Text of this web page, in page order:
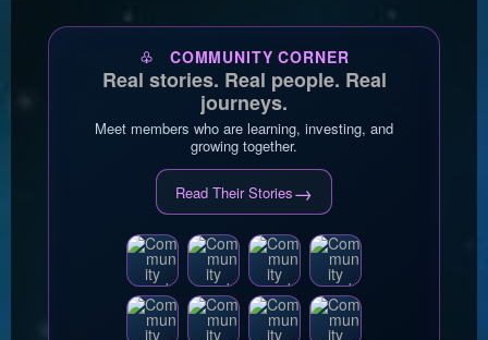
♧ COMMUNITY CORNER
Real stories. Real people. Real
journeys.
Meet members who are learning, investing, and
growing together.
Read Their Stories→